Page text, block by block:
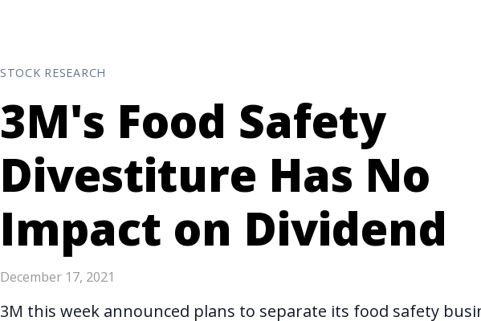
STOCK RESEARCH
3M's Food Safety
Divestiture Has No
Impact on Dividend
December 17, 2021
3M this week announced plans to separate its food safety